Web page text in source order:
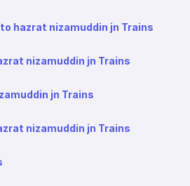
hazrat nizamuddin jn Trains
nizamuddin jn Trains
jn Trains
nizamuddin jn Trains